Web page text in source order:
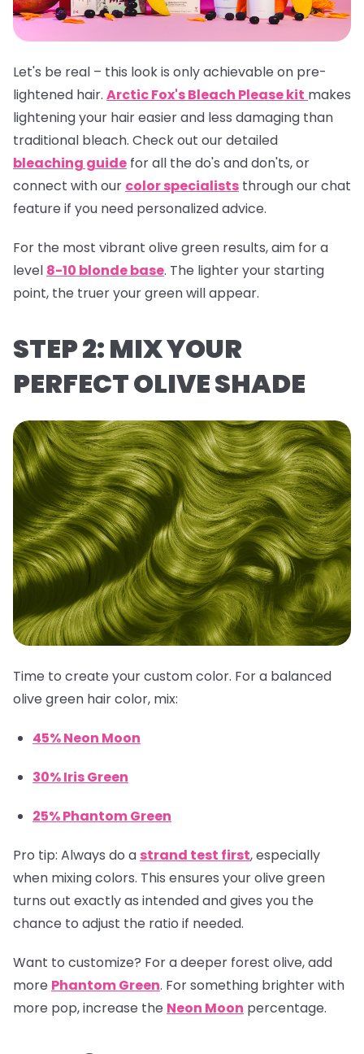
Let's be real – this look is only achievable on pre-
lightened hair. Arctic Fox's Bleach Please kit makes
lightening your hair easier and less damaging than
traditional bleach. Check out our detailed
bleaching guide for all the do's and don'ts, or
connect with our color specialists through our chat
feature if you need personalized advice.
For the most vibrant olive green results, aim for a
level 8-10 blonde base. The lighter your starting
point, the truer your green will appear.
STEP 2: MIX YOUR
PERFECT OLIVE SHADE
Time to create your custom color. For a balanced
olive green hair color, mix:
45% Neon Moon
30% Iris Green
25% Phantom Green
Pro tip: Always do a strand test first, especially
when mixing colors. This ensures your olive green
turns out exactly as intended and gives you the
chance to adjust the ratio if needed.
Want to customize? For a deeper forest olive, add
more Phantom Green. For something brighter with
more pop, increase the Neon Moon percentage.